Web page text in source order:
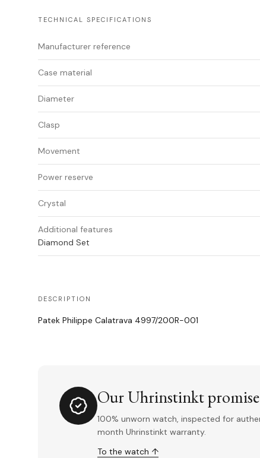
TECHNICAL SPECIFICATIONS
Manufacturer reference
Case material
Diameter
Clasp
Movement
Power reserve
Crystal
Additional features
Diamond Set
DESCRIPTION
Patek Philippe Calatrava 4997/200R-001
Our Uhrinstinkt
100% unworn watch, inspected for
month Uhrinstinkt warranty.
To the watch ↑